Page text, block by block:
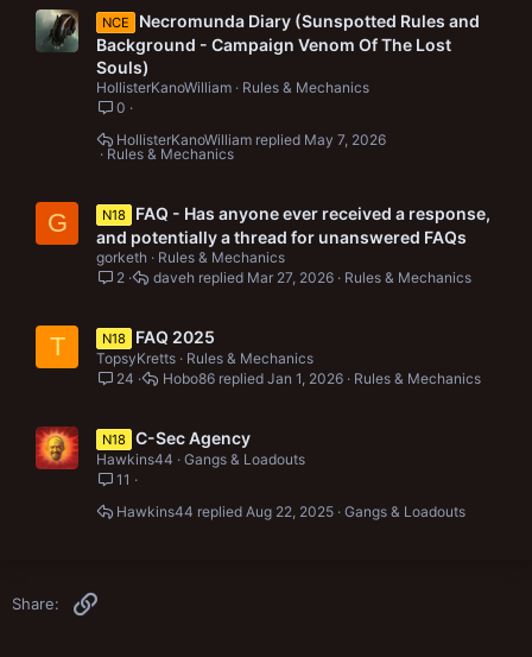
NCE
Necromunda Diary (Sunspotted Rules and
Background - Campaign Venom Of The Lost
Souls)
HollisterKanoWilliam
Rules & Mechanics
0
Rules & Mechanics
May 7, 2026
HollisterKanoWilliam
G N18
FAQ - Has anyone ever received a response,
and potentially a thread for unanswered FAQs
gorketh
Rules & Mechanics
2
Rules & Mechanics
Mar 27, 2026
daveh
T N18 FAQ 2025
TopsyKretts
Rules & Mechanics
24
Rules & Mechanics
Jan 1, 2026
Hobo86
N18 C-Sec Agency
Hawkins44
Gangs & Loadouts
11
Gangs & Loadouts
Aug 22, 2025
Hawkins44
Share: